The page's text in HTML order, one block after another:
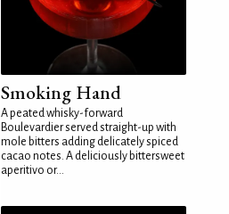
Smoking Hand
A peated whisky-forward
Boulevardier served straight-up with
mole bitters adding delicately spiced
cacao notes. A deliciously bittersweet
aperitivo or...